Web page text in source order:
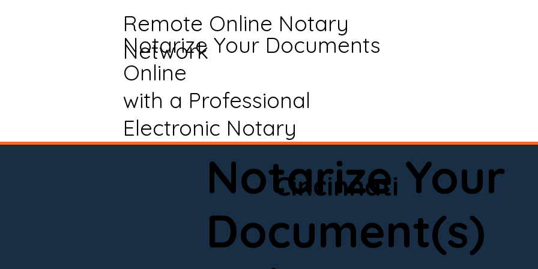
Remote Online Notary
Network
Notarize Your Documents
Online
with a Professional
Electronic Notary
Notarize Your
Document(s)
Cincinnati